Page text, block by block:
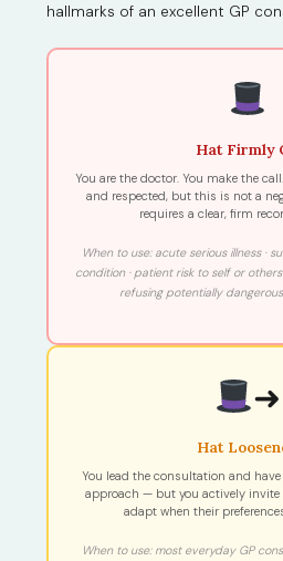
hallmarks of an excellent GP
Hat Firmly
You are the doctor. You make the
and respected, but this is not a
requires a clear, firm
When to use: acute serious illness ·
condition · patient risk to self or
refusing potentially
➜
Hat
You lead the consultation and
approach — but you actively
adapt when their
When to use: most everyday GP